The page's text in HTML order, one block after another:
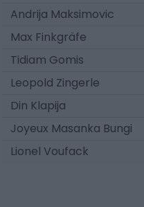
Andrija Maksimovic
Max Finkgräfe
Tidiam Gomis
Leopold Zingerle
Din Klapija
Joyeux Masanka Bungi
Lionel Voufack